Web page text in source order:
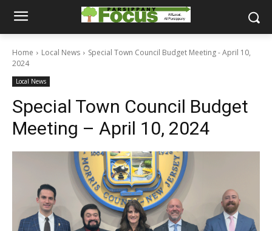
Home Local News
Special Town Council Budget Meeting - April 10,
2024
Local News
Special Town Council Budget
Meeting – April 10, 2024